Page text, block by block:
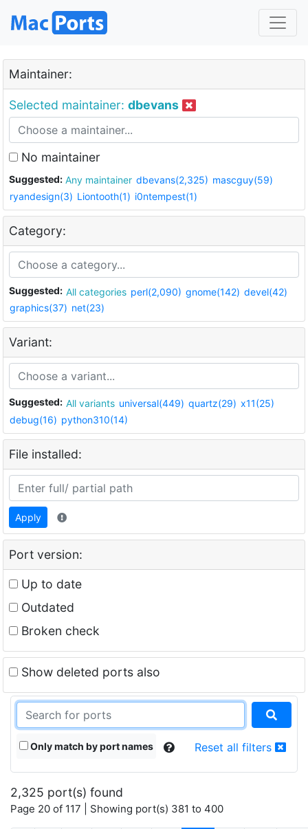
Maintainer:
Selected maintainer: dbevans
No maintainer
Suggested: Any maintainer dbevans(2,325) mascguy(59)
ryandesign(3) Liontooth(1) i0ntempest(1)
Category:
Suggested: All categories perl(2,090) gnome(142) devel(42)
graphics(37) net(23)
Variant:
Suggested: All variants universal(449) quartz(29) x11(25)
debug(16) python310(14)
File installed:
Apply
Port version:
Up to date
Outdated
Broken check
Show deleted ports also
Only match by port names Reset all filters
2,325 port(s) found
Page 20 of 117 | Showing port(s) 381 to 400